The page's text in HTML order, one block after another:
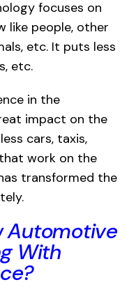
focuses on
like people, other
etc. It puts less
etc.
in the
impact on the
cars, taxis,
work on the
transformed the
Automotive
With